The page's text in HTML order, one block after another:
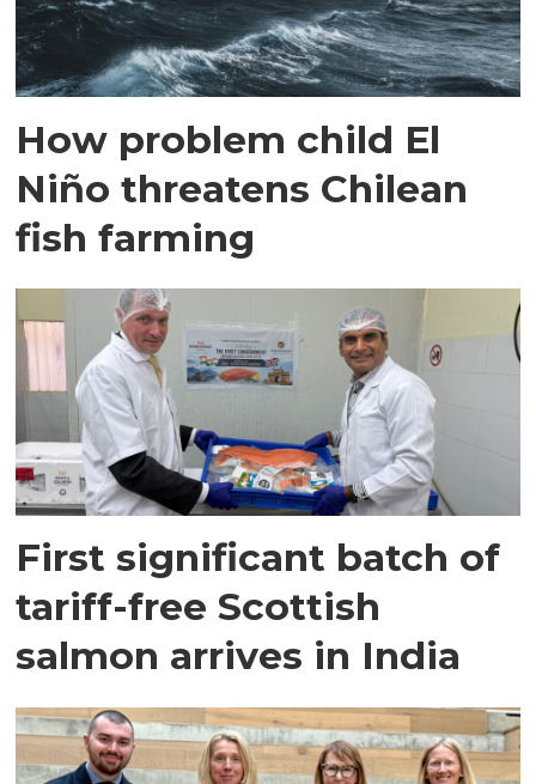
How problem child El
Niño threatens Chilean
fish farming
First significant batch of
tariff-free Scottish
salmon arrives in India